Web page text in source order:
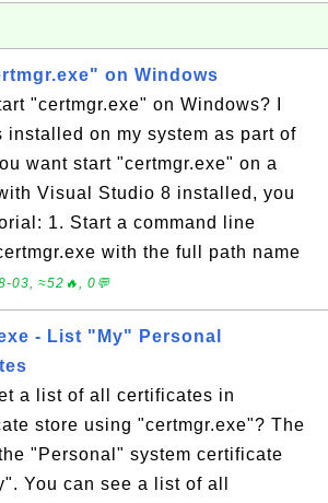
on Windows
"certmgr.exe" on Windows? I
installed on my system as part of
want start "certmgr.exe" on a
Visual Studio 8 installed, you
1. Start a command line
with the full path name
03, ≈52🔥, 0💬
- List "My" Personal
a list of all certificates in
store using "certmgr.exe"? The
"Personal" system certificate
You can see a list of all